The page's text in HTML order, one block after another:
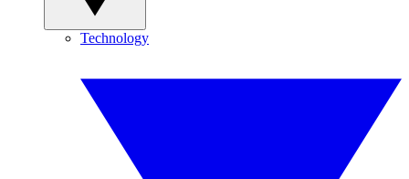
Technology